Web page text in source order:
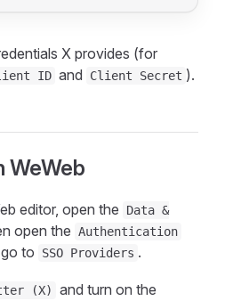
X provides (for
ID and Client Secret ).
WeWeb
editor, open the
Data &
open the Authentication
to SSO Providers .
(X) and turn on the